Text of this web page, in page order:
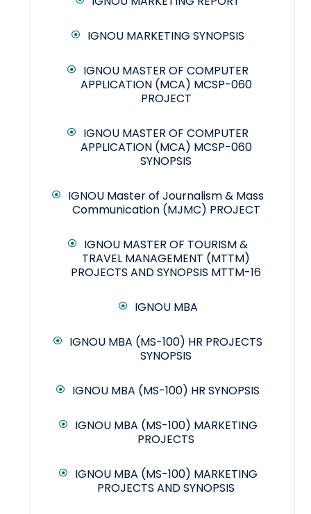
IGNOU MARKETING SYNOPSIS
IGNOU MASTER OF COMPUTER
APPLICATION (MCA) MCSP-060
PROJECT
IGNOU MASTER OF COMPUTER
APPLICATION (MCA) MCSP-060
SYNOPSIS
IGNOU Master of Journalism & Mass
Communication (MJMC) PROJECT
IGNOU MASTER OF TOURISM &
TRAVEL MANAGEMENT (MTTM)
PROJECTS AND SYNOPSIS MTTM-16
IGNOU MBA
IGNOU MBA (MS-100) HR PROJECTS
SYNOPSIS
IGNOU MBA (MS-100) HR SYNOPSIS
IGNOU MBA (MS-100) MARKETING
PROJECTS
IGNOU MBA (MS-100) MARKETING
PROJECTS AND SYNOPSIS